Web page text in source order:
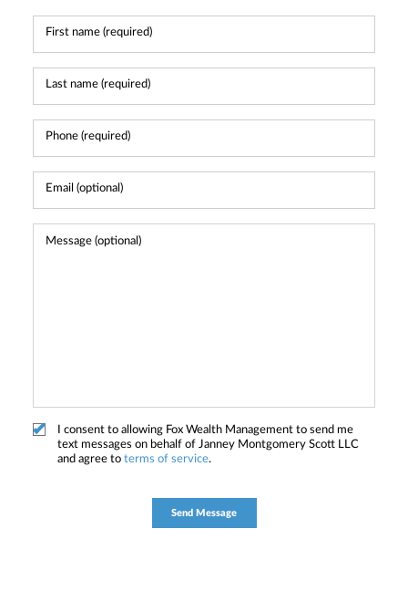
I consent to allowing Fox Wealth Management to send me
text messages on behalf of Janney Montgomery Scott LLC
and agree to terms of service.